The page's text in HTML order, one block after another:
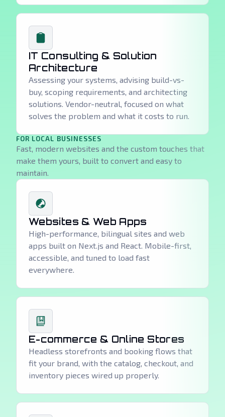
IT Consulting & Solution
Architecture
Assessing your systems, advising build-vs-
buy, scoping requirements, and architecting
solutions. Vendor-neutral, focused on what
solves the problem and what it costs to run.
FOR LOCAL BUSINESSES
Fast, modern websites and the custom touches that
make them yours, built to convert and easy to
maintain.
Websites & Web Apps
High-performance, bilingual sites and web
apps built on Next.js and React. Mobile-first,
accessible, and tuned to load fast
everywhere.
E-commerce & Online Stores
Headless storefronts and booking flows that
fit your brand, with the catalog, checkout, and
inventory pieces wired up properly.